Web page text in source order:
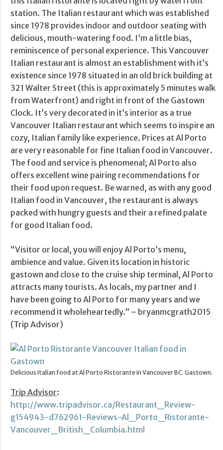
station. The Italian restaurant which was established
since 1978 provides indoor and outdoor seating with
delicious, mouth-watering food. I’m a little bias,
reminiscence of personal experience. This Vancouver
Italian restaurant is almost an establishment with it’s
existence since 1978 situated in an old brick building at
321 Walter Street (this is approximately 5 minutes walk
from Waterfront) and right in front of the Gastown
Clock. It’s very decorated in it’s interior as a true
Vancouver Italian restaurant which seems to inspire an
cozy, Italian family like experience. Prices at Al Porto
are very reasonable for fine Italian food in Vancouver.
The food and service is phenomenal; Al Porto also
offers excellent wine pairing recommendations for
their food upon request. Be warned, as with any good
Italian food in Vancouver, the restaurant is always
packed with hungry guests and their a refined palate
for good Italian food.
“Visitor or local, you will enjoy Al Porto’s menu,
ambience and value. Given its location in historic
gastown and close to the cruise ship terminal, Al Porto
attracts many tourists. As locals, my partner and I
have been going to Al Porto for many years and we
recommend it wholeheartedly.” – bryanmcgrath2015
(Trip Advisor)
Delicious Italian food at Al Porto Ristorante in Vancouver BC. Gastown.
Trip Advisor:
http://www.tripadvisor.ca/Restaurant_Review-
g154943-d762961-Reviews-Al_Porto_Ristorante-
Vancouver_British_Columbia.html